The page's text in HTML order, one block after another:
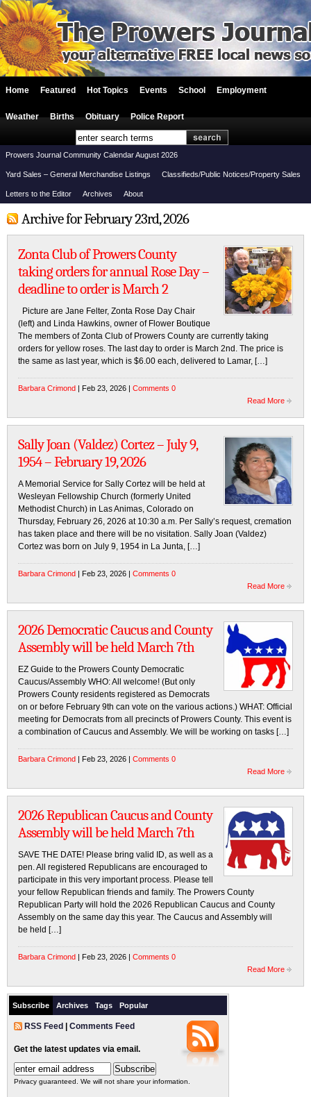
Home Featured Hot Topics Events School Employment
Weather Births Obituary Police Report
Prowers Journal Community Calendar August 2026
Yard Sales – General Merchandise Listings Classifieds/Public Notices/Property Sales
Letters to the Editor Archives About
Archive for February 23rd, 2026
Zonta Club of Prowers County
taking orders for annual Rose Day –
deadline to order is March 2
Picture are Jane Felter, Zonta Rose Day Chair
(left) and Linda Hawkins, owner of Flower Boutique
The members of Zonta Club of Prowers County are currently taking
orders for yellow roses. The last day to order is March 2nd. The price is
the same as last year, which is $6.00 each, delivered to Lamar, […]
Barbara Crimond | Feb 23, 2026 | Comments 0
Read More
Sally Joan (Valdez) Cortez – July 9,
1954 – February 19, 2026
A Memorial Service for Sally Cortez will be held at
Wesleyan Fellowship Church (formerly United
Methodist Church) in Las Animas, Colorado on
Thursday, February 26, 2026 at 10:30 a.m. Per Sally’s request, cremation
has taken place and there will be no visitation. Sally Joan (Valdez)
Cortez was born on July 9, 1954 in La Junta, […]
Barbara Crimond | Feb 23, 2026 | Comments 0
Read More
2026 Democratic Caucus and County
Assembly will be held March 7th
EZ Guide to the Prowers County Democratic
Caucus/Assembly WHO: All welcome! (But only
Prowers County residents registered as Democrats
on or before February 9th can vote on the various actions.) WHAT: Official
meeting for Democrats from all precincts of Prowers County. This event is
a combination of Caucus and Assembly. We will be working on tasks […]
Barbara Crimond | Feb 23, 2026 | Comments 0
Read More
2026 Republican Caucus and County
Assembly will be held March 7th
SAVE THE DATE! Please bring valid ID, as well as a
pen. All registered Republicans are encouraged to
participate in this very important process. Please tell
your fellow Republican friends and family. The Prowers County
Republican Party will hold the 2026 Republican Caucus and County
Assembly on the same day this year. The Caucus and Assembly will
be held […]
Barbara Crimond | Feb 23, 2026 | Comments 0
Read More
Subscribe Archives Tags Popular
RSS Feed Comments Feed
Get the latest updates via email.
Privacy guaranteed. We will not share your information.